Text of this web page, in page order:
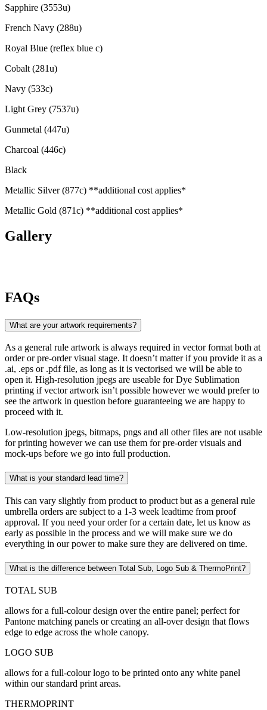
Sapphire (3553u)
French Navy (288u)
Royal Blue (reflex blue c)
Cobalt (281u)
Navy (533c)
Light Grey (7537u)
Gunmetal (447u)
Charcoal (446c)
Black
Metallic Silver (877c) **additional cost applies*
Metallic Gold (871c) **additional cost applies*
Gallery
FAQs
What are your artwork requirements?
As a general rule artwork is always required in vector format both at
order or pre-order visual stage. It doesn’t matter if you provide it as a
.ai, .eps or .pdf file, as long as it is vectorised we will be able to
open it. High-resolution jpegs are useable for Dye Sublimation
printing if vector artwork isn’t possible however we would prefer to
see the artwork in question before guaranteeing we are happy to
proceed with it.
Low-resolution jpegs, bitmaps, pngs and all other files are not usable
for printing however we can use them for pre-order visuals and
mock-ups before we go into full production.
What is your standard lead time?
This can vary slightly from product to product but as a general rule
umbrella orders are subject to a 1-3 week leadtime from proof
approval. If you need your order for a certain date, let us know as
early as possible in the process and we will make sure we do
everything in our power to make sure they are delivered on time.
What is the difference between Total Sub, Logo Sub & ThermoPrint?
TOTAL SUB
allows for a full-colour design over the entire panel; perfect for
Pantone matching panels or creating an all-over design that flows
edge to edge across the whole canopy.
LOGO SUB
allows for a full-colour logo to be printed onto any white panel
within our standard print areas.
THERMOPRINT